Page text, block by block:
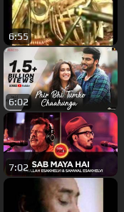
6:55
6:02
7:02